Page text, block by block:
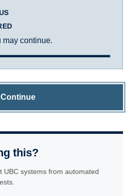
may continue.
Continue
this?
UBC systems from automated